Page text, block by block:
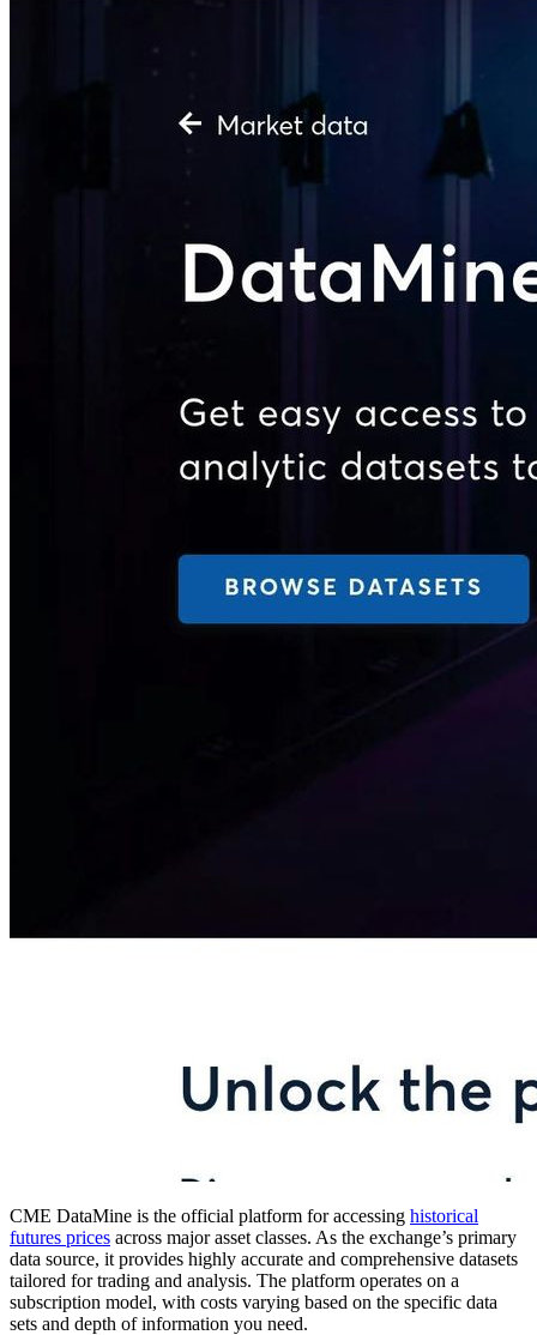
CME DataMine is the official platform for accessing historical
futures prices across major asset classes. As the exchange’s primary
data source, it provides highly accurate and comprehensive datasets
tailored for trading and analysis. The platform operates on a
subscription model, with costs varying based on the specific data
sets and depth of information you need.